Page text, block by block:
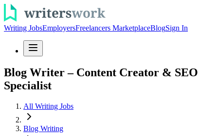
Writing JobsEmployersFreelancers MarketplaceBlogSign In
Blog Writer – Content Creator & SEO
Specialist
All Writing Jobs
Blog Writing